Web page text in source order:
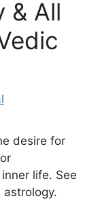
& All
desire for
life. See
astrology.